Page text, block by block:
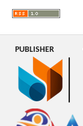
PUBLISHER